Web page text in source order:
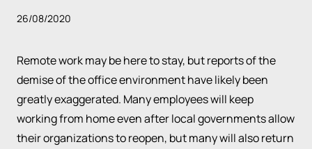
26/08/2020
Remote work may be here to stay, but reports of the
demise of the office environment have likely been
greatly exaggerated. Many employees will keep
working from home even after local governments allow
their organizations to reopen, but many will also return